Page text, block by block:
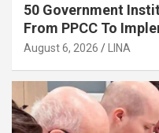
50 Government
From PPCC To
August 6, 2026 LINA